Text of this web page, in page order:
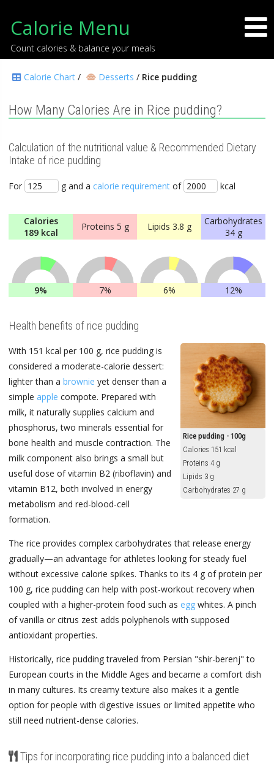
Calorie Menu
Count calories & balance your meals
Calorie Chart / Desserts / Rice pudding
How Many Calories Are in Rice pudding?
Calculation of the nutritional value & Recommended Dietary
Intake of rice pudding
For g and a calorie requirement of kcal
Calories
189 kcal
Proteins 5 g Lipids 3.8 g
Carbohydrates
34 g
9% 7% 6% 12%
Health benefits of rice pudding
Rice pudding - 100g
Calories 151 kcal
Proteins 4 g
Lipids 3 g
Carbohydrates 27 g
With 151 kcal per 100 g, rice pudding is
considered a moderate-calorie dessert:
lighter than a brownie yet denser than a
simple apple compote. Prepared with
milk, it naturally supplies calcium and
phosphorus, two minerals essential for
bone health and muscle contraction. The
milk component also brings a small but
useful dose of vitamin B2 (riboflavin) and
vitamin B12, both involved in energy
metabolism and red-blood-cell
formation.
The rice provides complex carbohydrates that release energy
gradually—an advantage for athletes looking for steady fuel
without excessive calorie spikes. Thanks to its 4 g of protein per
100 g, rice pudding can help with post-workout recovery when
coupled with a higher-protein food such as egg whites. A pinch
of vanilla or citrus zest adds polyphenols with supposed
antioxidant properties.
Historically, rice pudding traveled from Persian "shir-berenj" to
European courts in the Middle Ages and became a comfort dish
in many cultures. Its creamy texture also makes it a gentle
option for people with digestive issues or limited appetite who
still need nutrient-dense calories.
Tips for incorporating rice pudding into a balanced diet